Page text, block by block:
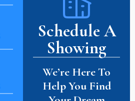
Schedule A
Showing
We’re Here To
Help You Find